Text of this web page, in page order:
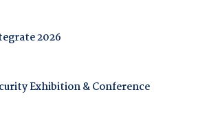
2026
Exhibition & Conference